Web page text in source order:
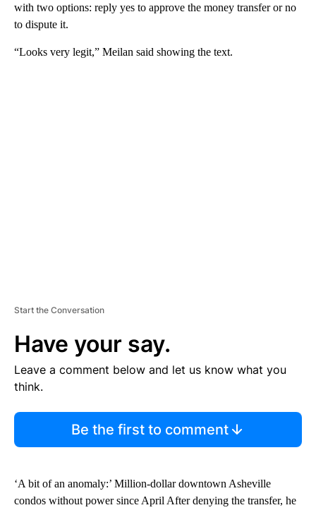
with two options: reply yes to approve the money transfer or no
to dispute it.
“Looks very legit,” Meilan said showing the text.
Start the Conversation
Have your say.
Leave a comment below and let us know what you
think.
Be the first to comment
‘A bit of an anomaly:’ Million-dollar downtown Asheville
condos without power since April After denying the transfer, he